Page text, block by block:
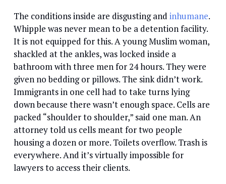
The conditions inside are disgusting and inhumane.
Whipple was never mean to be a detention facility.
It is not equipped for this. A young Muslim woman,
shackled at the ankles, was locked inside a
bathroom with three men for 24 hours. They were
given no bedding or pillows. The sink didn’t work.
Immigrants in one cell had to take turns lying
down because there wasn’t enough space. Cells are
packed “shoulder to shoulder,” said one man. An
attorney told us cells meant for two people
housing a dozen or more. Toilets overflow. Trash is
everywhere. And it’s virtually impossible for
lawyers to access their clients.